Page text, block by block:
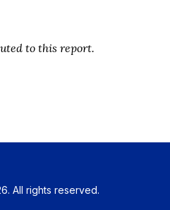
to this report.
All rights reserved.